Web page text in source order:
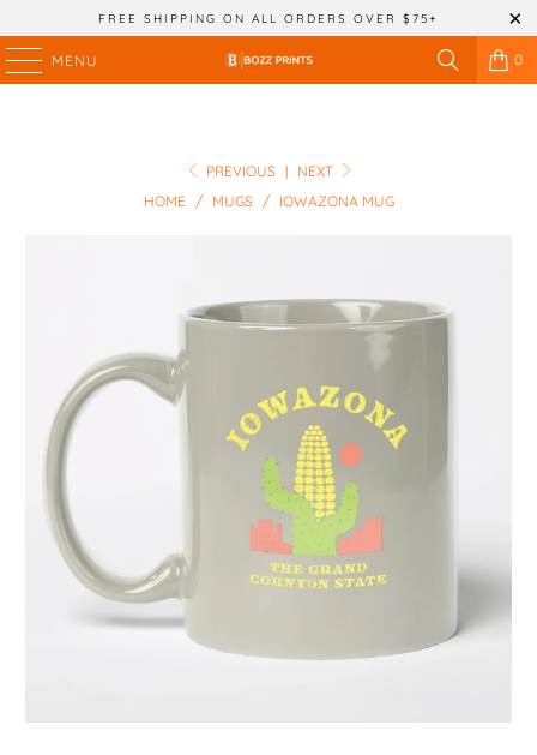
FREE SHIPPING ON ALL ORDERS OVER $75+
MENU 0
PREVIOUS | NEXT
HOME / MUGS / IOWAZONA MUG